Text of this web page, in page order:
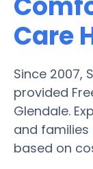
Care
Since 2007,
provided
Glendale.
and
based on